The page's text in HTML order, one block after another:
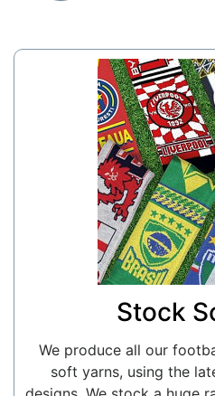
Stock
We produce all our
soft yarns, using the